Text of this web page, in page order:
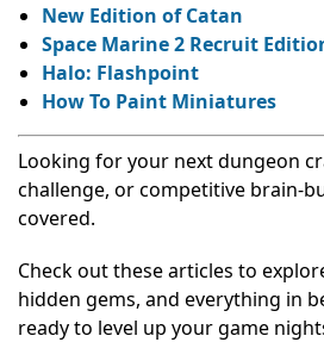
New Edition of Catan
Space Marine 2 Recruit
Halo: Flashpoint
How To Paint Miniatures
Looking for your next dungeon
challenge, or competitive brain-
covered.
Check out these articles to
hidden gems, and everything in
ready to level up your game